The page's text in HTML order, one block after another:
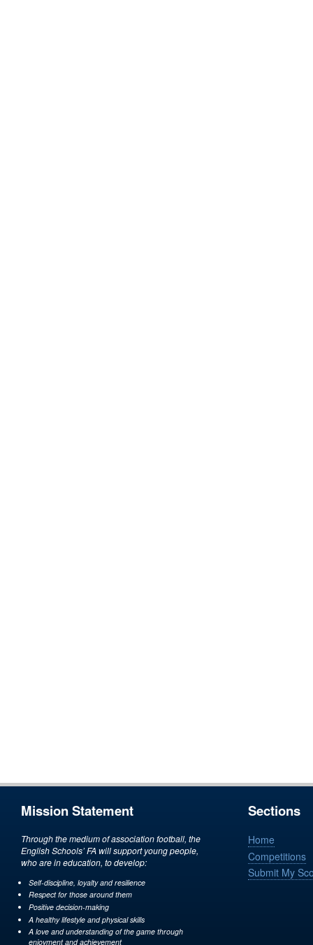
Mission Statement
Through the medium of association football, the
English Schools’ FA will support young people,
who are in education, to develop:
Self-discipline, loyalty and resilience
Respect for those around them
Positive decision-making
A healthy lifestyle and physical skills
A love and understanding of the game through
enjoyment and achievement
Sections
Home
Competitions
Submit My